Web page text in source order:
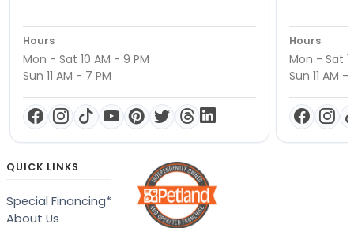
Hours
Mon - Sat 10 AM - 9 PM
Sun 11 AM - 7 PM
Hours
Mon - Sat
Sun 11 AM -
QUICK LINKS
Special Financing*
About Us